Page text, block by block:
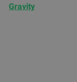
Gravity